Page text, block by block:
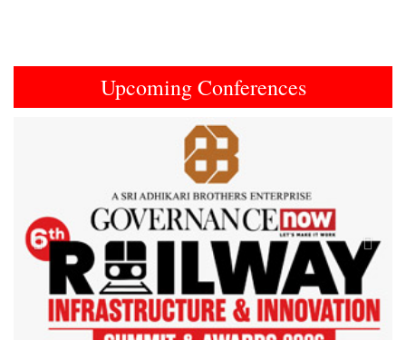
Upcoming Conferences